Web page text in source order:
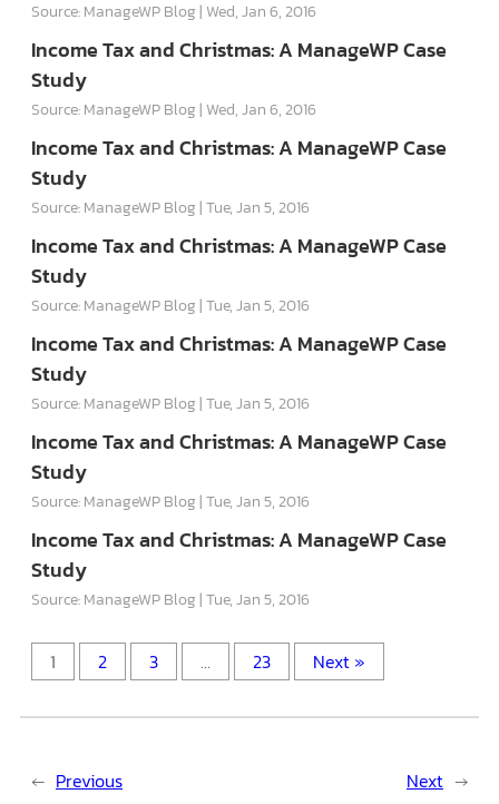
Source: ManageWP Blog Wed, Jan 6, 2016
Income Tax and Christmas: A ManageWP Case
Study
Source: ManageWP Blog Wed, Jan 6, 2016
Income Tax and Christmas: A ManageWP Case
Study
Source: ManageWP Blog Tue, Jan 5, 2016
Income Tax and Christmas: A ManageWP Case
Study
Source: ManageWP Blog Tue, Jan 5, 2016
Income Tax and Christmas: A ManageWP Case
Study
Source: ManageWP Blog Tue, Jan 5, 2016
Income Tax and Christmas: A ManageWP Case
Study
Source: ManageWP Blog Tue, Jan 5, 2016
Income Tax and Christmas: A ManageWP Case
Study
Source: ManageWP Blog Tue, Jan 5, 2016
1 2 3 … 23 Next »
← Previous Next →